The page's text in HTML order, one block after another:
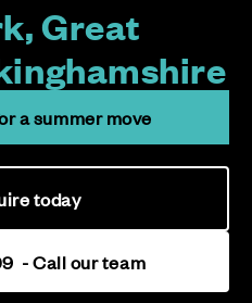
Great
a summer move
- Call our team
today